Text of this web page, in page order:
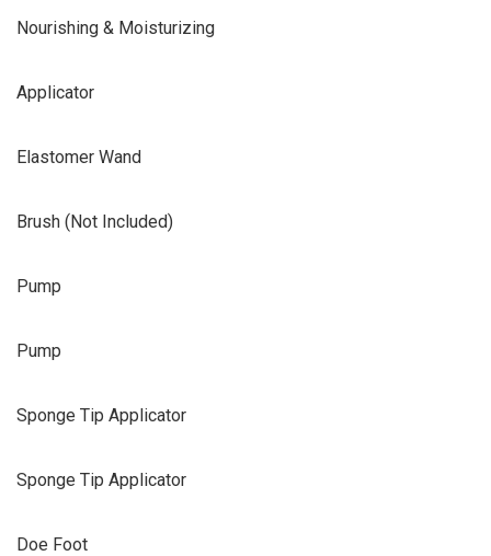
Nourishing & Moisturizing
Applicator
Elastomer Wand
Brush (Not Included)
Pump
Pump
Sponge Tip Applicator
Sponge Tip Applicator
Doe Foot